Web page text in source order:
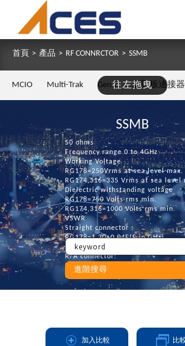
首頁 > 產品 > RF CONNRCTOR > SSMB
往左拖曳
MCIO Multi-Trak Gen Z 板對板連接器
SSMB
50 ohms
Frequency range 0 to 4GHz
Working Voltage
RG178=250Vrms at sea level max.
RG174,316=335 Vrms at sea level
Dielectric withstanding voltage
RG178=750 Volts rms min.
RG174,316=1000 Volts rms min.
VSWR
Straight connector :
RG178=1.30+0.04F(F in GHz)
RG174,316=1.25+0.04F(F in GHz)
R/A connector:
RG178=1.45+0.06F(F in GHz)
RG174,316=1.35+0.04F(F in GHz)
進階搜尋
加入比較 比